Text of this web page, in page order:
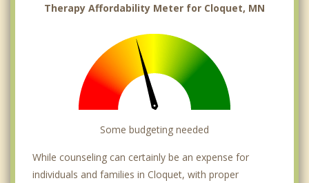
Therapy Affordability Meter for Cloquet, MN
Some budgeting needed
While counseling can certainly be an expense for
individuals and families in Cloquet, with proper